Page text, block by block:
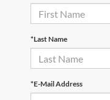
*Last Name
*E-Mail Address